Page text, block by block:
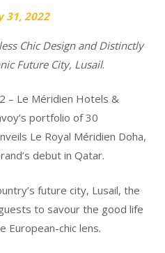
31, 2022
Chic Design and Distinctly
Future City, Lusail.
– Le Méridien Hotels &
portfolio of 30
Le Royal Méridien Doha,
debut in Qatar.
future city, Lusail, the
to savour the good life
European-chic lens.